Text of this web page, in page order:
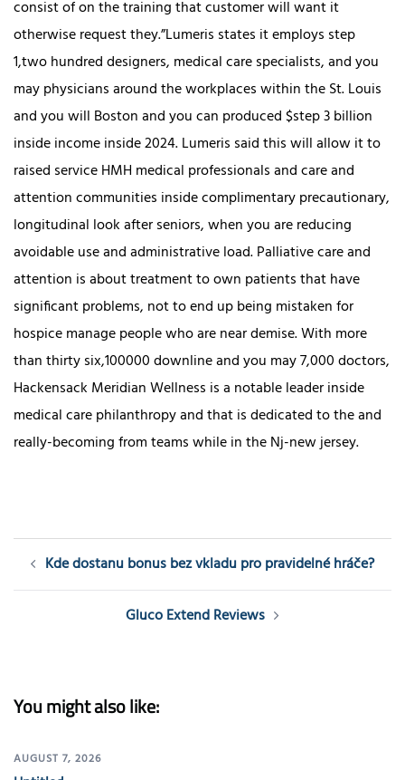
consist of on the training that customer will want it
otherwise request they.”Lumeris states it employs step
1,two hundred designers, medical care specialists, and you
may physicians around the workplaces within the St. Louis
and you will Boston and you can produced $step 3 billion
inside income inside 2024. Lumeris said this will allow it to
raised service HMH medical professionals and care and
attention communities inside complimentary precautionary,
longitudinal look after seniors, when you are reducing
avoidable use and administrative load. Palliative care and
attention is about treatment to own patients that have
significant problems, not to end up being mistaken for
hospice manage people who are near demise. With more
than thirty six,100000 downline and you may 7,000 doctors,
Hackensack Meridian Wellness is a notable leader inside
medical care philanthropy and that is dedicated to the and
really-becoming from teams while in the Nj-new jersey.
Post
navigation
Kde dostanu bonus bez vkladu pro pravidelné hráče?
Gluco Extend Reviews
You might also like:
AUGUST 7, 2026